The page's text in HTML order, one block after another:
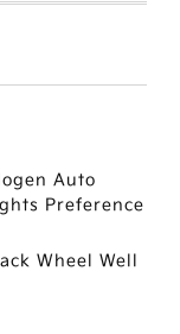
Auto
Preference
Wheel Well